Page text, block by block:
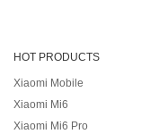
HOT PRODUCTS
Xiaomi Mobile
Xiaomi Mi6
Xiaomi Mi6 Pro